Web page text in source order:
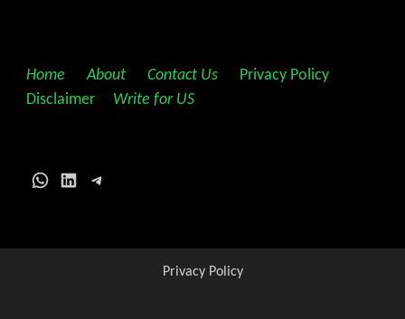
Home About Contact Us Privacy Policy
Disclaimer
Write for US
WhatsApp
LinkedInTelegram
Privacy Policy